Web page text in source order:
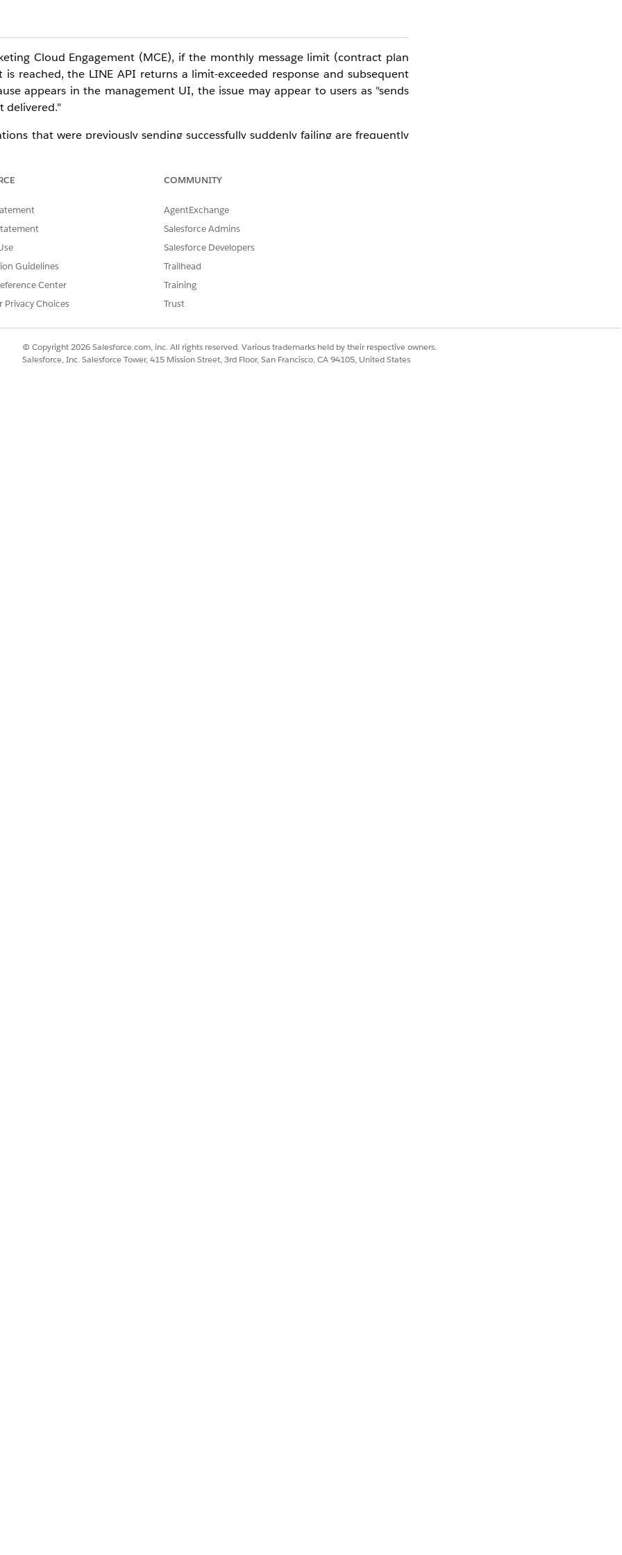
Cloud Engagement (MCE), if the monthly message limit (contract plan
reached, the LINE API returns a limit-exceeded response and subsequent
appears in the management UI, the issue may appear to users as "sends
delivered."
that were previously sending successfully suddenly failing are frequently
script or other content
— to a test recipient on the LINE account to triage
the recipient not having blocked the LINE Official Account, the monthly
In that case, check the current month's message send count for the target
plan limit.
from GroupConnect still cannot be sent, contact support with details
Guidelines
Center
Privacy Choices
COMMUNITY
AgentExchange
Salesforce Admins
Salesforce Developers
Trailhead
Training
Trust
© Copyright 2026 Salesforce.com, inc. All rights reserved. Various trademarks held by their respective owners.
Salesforce, Inc. Salesforce Tower, 415 Mission Street, 3rd Floor, San Francisco, CA 94105, United States